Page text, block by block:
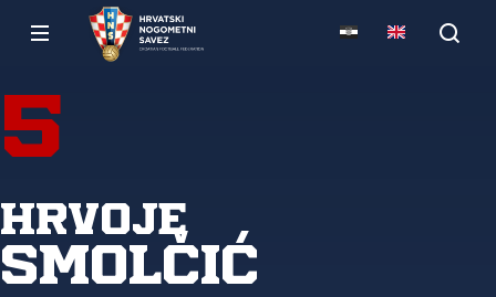
5
Hrvoje
Smolčić